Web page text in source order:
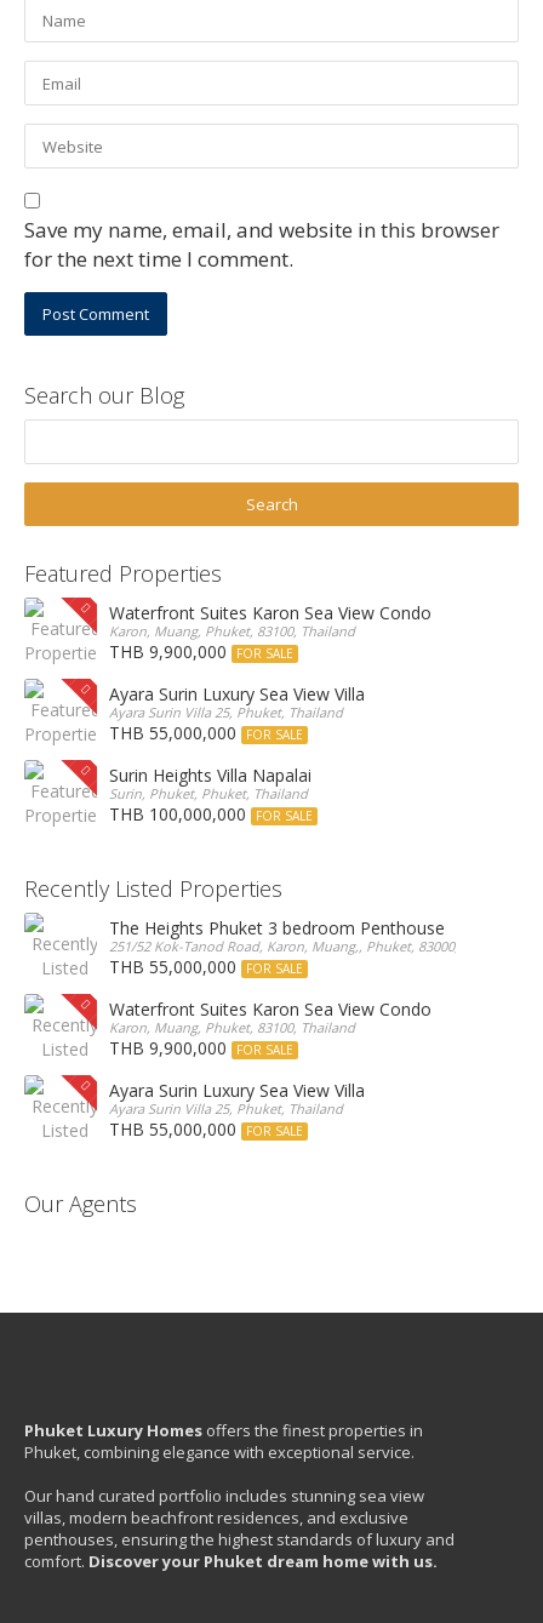
Save my name, email, and website in this browser
for the next time I comment.
Search our Blog
Featured Properties
Waterfront Suites Karon Sea View Condo
Karon, Muang, Phuket, 83100, Thailand
THB 9,900,000 FOR SALE
Ayara Surin Luxury Sea View Villa
Ayara Surin Villa 25, Phuket, Thailand
THB 55,000,000 FOR SALE
Surin Heights Villa Napalai
Surin, Phuket, Phuket, Thailand
THB 100,000,000 FOR SALE
Recently Listed Properties
The Heights Phuket 3 bedroom Penthouse
251/52 Kok-Tanod Road, Karon, Muang,, Phuket, 83000, Thailand
THB 55,000,000 FOR SALE
Waterfront Suites Karon Sea View Condo
Karon, Muang, Phuket, 83100, Thailand
THB 9,900,000 FOR SALE
Ayara Surin Luxury Sea View Villa
Ayara Surin Villa 25, Phuket, Thailand
THB 55,000,000 FOR SALE
Our Agents
Phuket Luxury Homes offers the finest properties in
Phuket, combining elegance with exceptional service.
Our hand curated portfolio includes stunning sea view
villas, modern beachfront residences, and exclusive
penthouses, ensuring the highest standards of luxury and
comfort. Discover your Phuket dream home with us.